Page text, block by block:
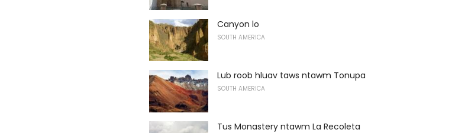
Canyon lo
SOUTH AMERICA
Lub roob hluav taws ntawm Tonupa
SOUTH AMERICA
Tus Monastery ntawm La Recoleta